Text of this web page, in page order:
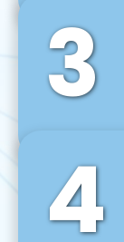
Front-End
We use
Vue JS,
agile front-
3
Back-End
For
develop
backend
4